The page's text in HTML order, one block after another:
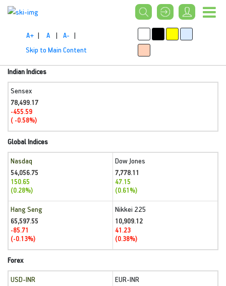
A+ | A | A- |
Skip to Main Content
Indian Indices
Sensex
78,499.17
-455.59
( -0.58%)
Global Indices
Nasdaq
54,056.75
150.65
(0.28%)
Dow Jones
7,778.11
47.15
(0.61%)
Hang Seng
65,597.55
-85.71
(-0.13%)
Nikkei 225
10,909.12
41.23
(0.38%)
Forex
USD-INR
EUR-INR